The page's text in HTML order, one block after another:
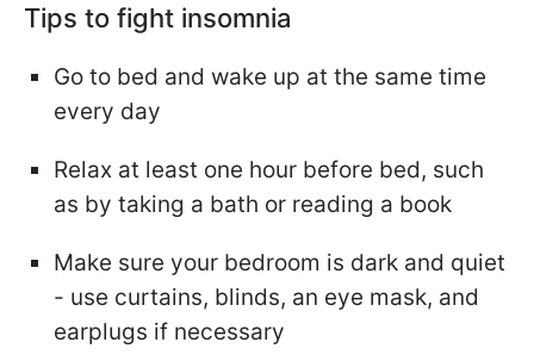
Tips to fight insomnia
Go to bed and wake up at the same time
every day
Relax at least one hour before bed, such
as by taking a bath or reading a book
Make sure your bedroom is dark and quiet
- use curtains, blinds, an eye mask, and
earplugs if necessary